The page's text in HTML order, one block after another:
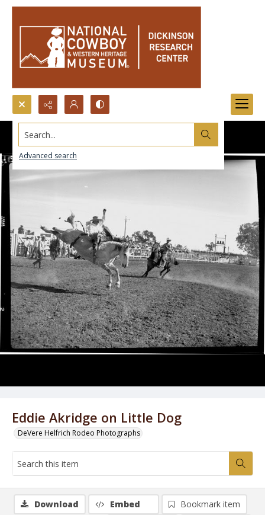
Search...
Advanced search
Eddie Akridge on Little Dog
DeVere Helfrich Rodeo Photographs
Download Embed
Bookmark item